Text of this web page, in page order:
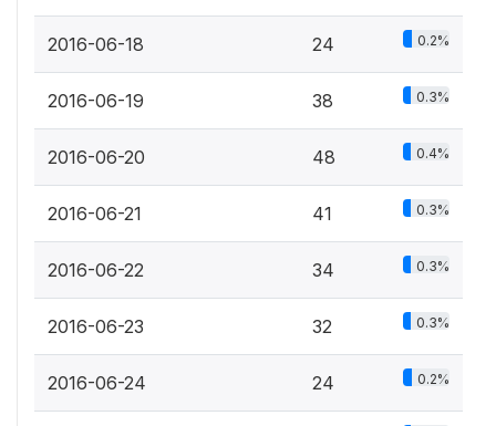
2016-06-18 24 0.2%
2016-06-19 38 0.3%
2016-06-20 48 0.4%
2016-06-21 41 0.3%
2016-06-22 34 0.3%
2016-06-23 32 0.3%
2016-06-24 24 0.2%